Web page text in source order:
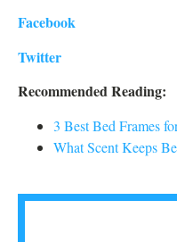
Facebook
Twitter
Recommended Reading:
3 Best Bed Frames
What Scent Keeps